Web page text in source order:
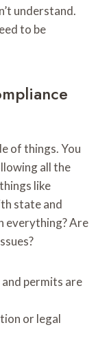
understand.
to be
of things. You
all the
like
state and
everything? Are
permits are
or legal